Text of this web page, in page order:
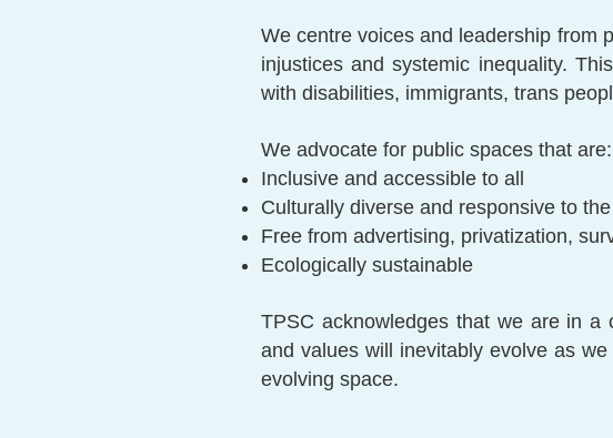
We centre voices and leadership from
injustices and systemic inequality.
with disabilities, immigrants, trans
We advocate for public spaces that are:
Inclusive and accessible to all
Culturally diverse and responsive to
Free from advertising, privatization,
Ecologically sustainable
TPSC acknowledges that we are in a
and values will inevitably evolve as
evolving space.